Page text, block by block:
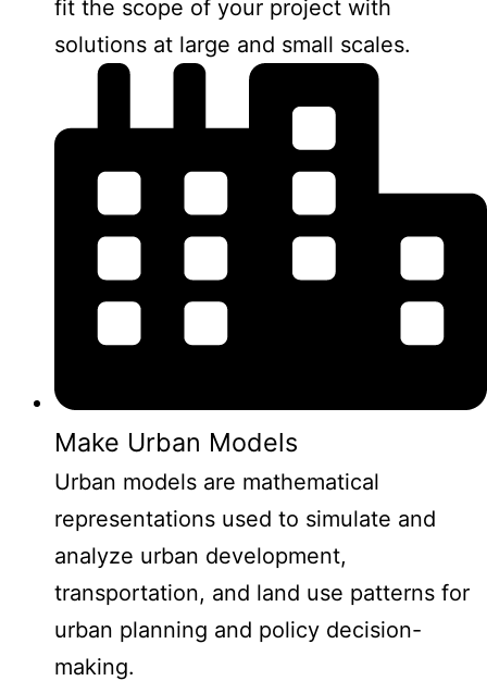
fit the scope of your project with
solutions at large and small scales.
Make Urban Models
Urban models are mathematical
representations used to simulate and
analyze urban development,
transportation, and land use patterns for
urban planning and policy decision-
making.